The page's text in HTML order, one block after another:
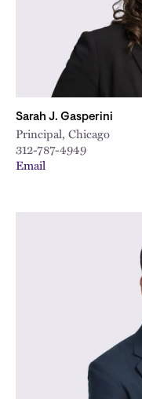
Sarah J. Gasperini
Principal, Chicago
312-787-4949
Email